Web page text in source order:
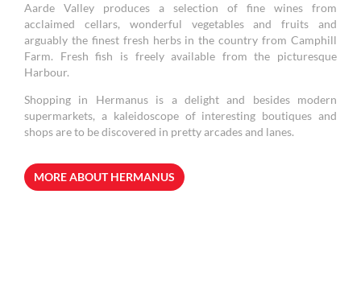
Aarde Valley produces a selection of fine wines from
acclaimed cellars, wonderful vegetables and fruits and
arguably the finest fresh herbs in the country from Camphill
Farm. Fresh fish is freely available from the picturesque
Harbour.
Shopping in Hermanus is a delight and besides modern
supermarkets, a kaleidoscope of interesting boutiques and
shops are to be discovered in pretty arcades and lanes.
MORE ABOUT HERMANUS